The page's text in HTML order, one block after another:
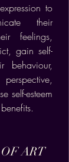
to
their
feelings,
gain self-
behaviour,
self-esteem
OF ART